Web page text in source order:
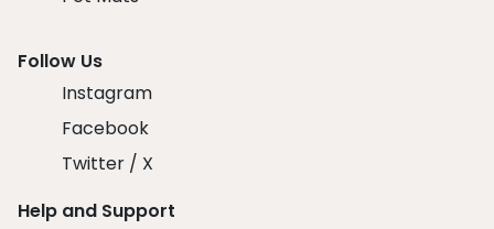
Follow Us
Instagram
Facebook
Twitter / X
Help and Support